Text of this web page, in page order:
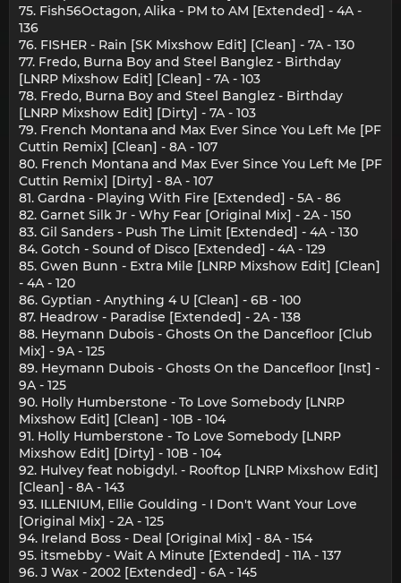
75. Fish56Octagon, Alika - PM to AM [Extended] - 4A -
136
76. FISHER - Rain [SK Mixshow Edit] [Clean] - 7A - 130
77. Fredo, Burna Boy and Steel Banglez - Birthday
[LNRP Mixshow Edit] [Clean] - 7A - 103
78. Fredo, Burna Boy and Steel Banglez - Birthday
[LNRP Mixshow Edit] [Dirty] - 7A - 103
79. French Montana and Max Ever Since You Left Me [PF
Cuttin Remix] [Clean] - 8A - 107
80. French Montana and Max Ever Since You Left Me [PF
Cuttin Remix] [Dirty] - 8A - 107
81. Gardna - Playing With Fire [Extended] - 5A - 86
82. Garnet Silk Jr - Why Fear [Original Mix] - 2A - 150
83. Gil Sanders - Push The Limit [Extended] - 4A - 130
84. Gotch - Sound of Disco [Extended] - 4A - 129
85. Gwen Bunn - Extra Mile [LNRP Mixshow Edit] [Clean]
- 4A - 120
86. Gyptian - Anything 4 U [Clean] - 6B - 100
87. Headrow - Paradise [Extended] - 2A - 138
88. Heymann Dubois - Ghosts On the Dancefloor [Club
Mix] - 9A - 125
89. Heymann Dubois - Ghosts On the Dancefloor [Inst] -
9A - 125
90. Holly Humberstone - To Love Somebody [LNRP
Mixshow Edit] [Clean] - 10B - 104
91. Holly Humberstone - To Love Somebody [LNRP
Mixshow Edit] [Dirty] - 10B - 104
92. Hulvey feat nobigdyl. - Rooftop [LNRP Mixshow Edit]
[Clean] - 8A - 143
93. ILLENIUM, Ellie Goulding - I Don't Want Your Love
[Original Mix] - 2A - 125
94. Ireland Boss - Deal [Original Mix] - 8A - 154
95. itsmebby - Wait A Minute [Extended] - 11A - 137
96. J Wax - 2002 [Extended] - 6A - 145